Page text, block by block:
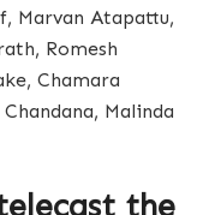
Marvan Atapattu,
Romesh
Chamara
Malinda
the